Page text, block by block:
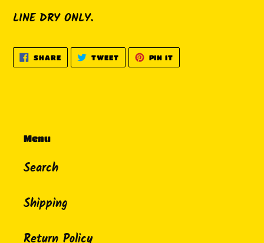
LINE DRY ONLY.
SHARESHARE
ON
FACEBOOK
TWEETTWEET
TWITTER
PIN IT
PINTEREST
Menu
Search
Shipping